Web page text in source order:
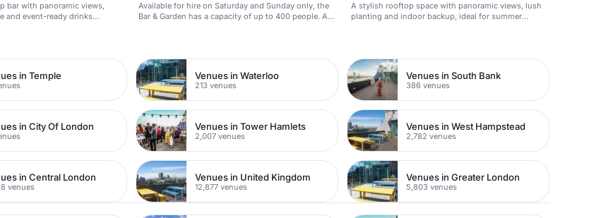
bar with panoramic views,
and event-ready drinks
Available for hire on Saturday and Sunday only, the
Bar & Garden has a capacity of up to 400 people. A
space is perfect for a pop-up event or product
launch.
A stylish rooftop space with panoramic views, lush
planting and indoor backup, ideal for summer
in Temple Venues in Waterloo
213 venues
Venues in South Bank
386 venues
in City Of London Venues in Tower Hamlets
2,007 venues
Venues in West Hampstead
2,782 venues
in Central London
venues
Venues in United Kingdom
12,877 venues
Venues in Greater London
5,803 venues